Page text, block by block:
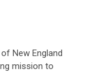
New England
mission to